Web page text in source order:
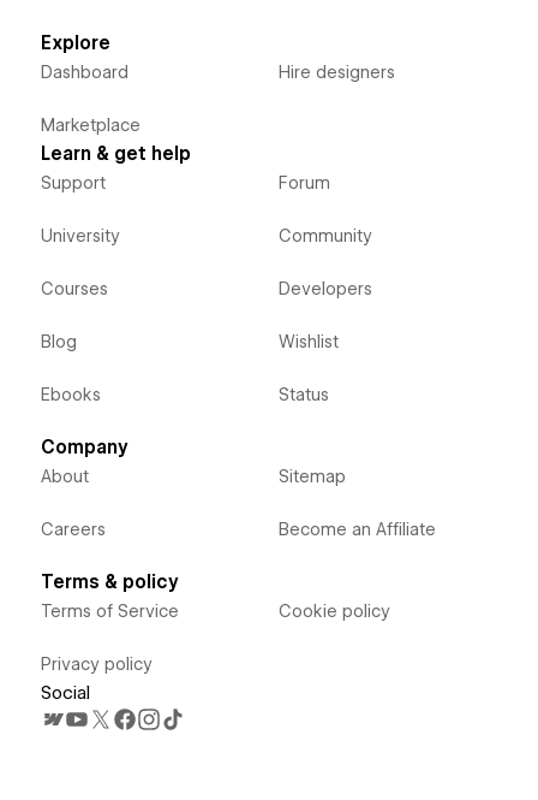
Explore
Dashboard
Marketplace
Hire designers
Learn & get help
Support
University
Courses
Blog
Ebooks
Forum
Community
Developers
Wishlist
Status
Company
About
Careers
Sitemap
Become an Affiliate
Terms & policy
Terms of Service
Privacy policy
Cookie policy
Social